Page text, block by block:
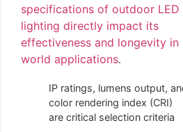
specifications of outdoor LED
lighting directly impact its
effectiveness and longevity in
world applications.
IP ratings, lumens output,
color rendering index (CRI)
are critical selection criteria